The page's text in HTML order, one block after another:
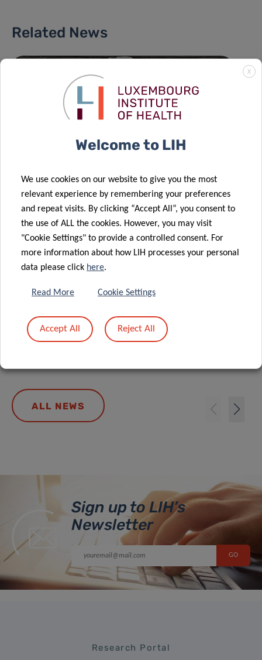
Related News
reprograms lung cells to drive
metastasis
ALL NEWS
Sign up to LIH’s
Newsletter
Research Portal
X
Welcome to LIH
We use cookies on our website to give you the most
relevant experience by remembering your preferences
and repeat visits. By clicking “Accept All”, you consent to
the use of ALL the cookies. However, you may visit
"Cookie Settings" to provide a controlled consent. For
more information about how LIH processes your personal
data please click here.
Read More Cookie Settings
Accept All Reject All